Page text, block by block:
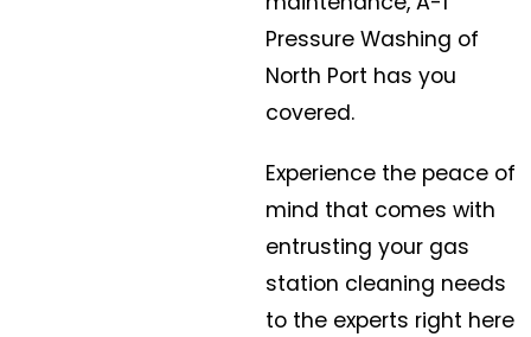
Pressure Washing of
North Port has you
covered.
Experience the peace of
mind that comes with
entrusting your gas
station cleaning needs
to the experts right here